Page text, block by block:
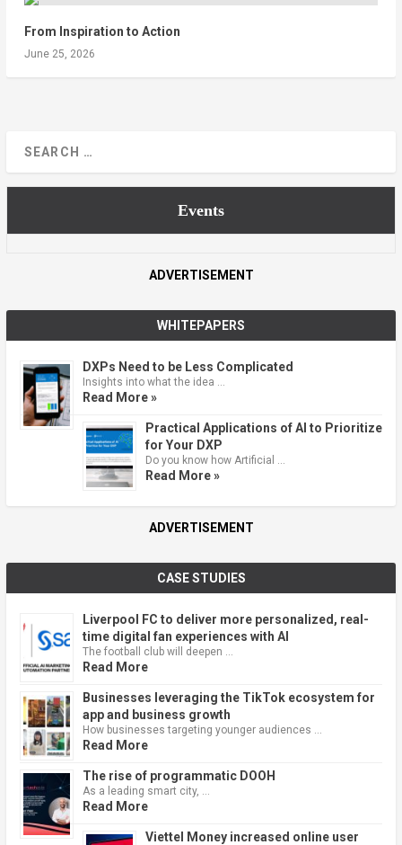
From Inspiration to Action
June 25, 2026
Events
ADVERTISEMENT
WHITEPAPERS
DXPs Need to be Less Complicated
Insights into what the idea …
Read More »
Practical Applications of AI to Prioritize
for Your DXP
Do you know how Artificial …
Read More »
ADVERTISEMENT
CASE STUDIES
Liverpool FC to deliver more personalized, real-
time digital fan experiences with AI
The football club will deepen …
Read More
Businesses leveraging the TikTok ecosystem for
app and business growth
How businesses targeting younger audiences …
Read More
The rise of programmatic DOOH
As a leading smart city, …
Read More
Viettel Money increased online user